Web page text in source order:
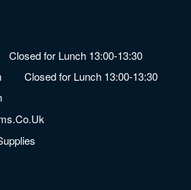
Closed for Lunch 13:00-13:30
Closed for Lunch 13:00-13:30